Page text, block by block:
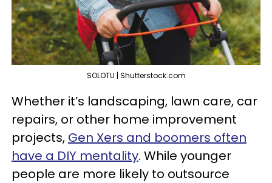
SOLOTU | Shutterstock.com
Whether it’s landscaping, lawn care, car
repairs, or other home improvement
projects, Gen Xers and boomers often
have a DIY mentality. While younger
people are more likely to outsource